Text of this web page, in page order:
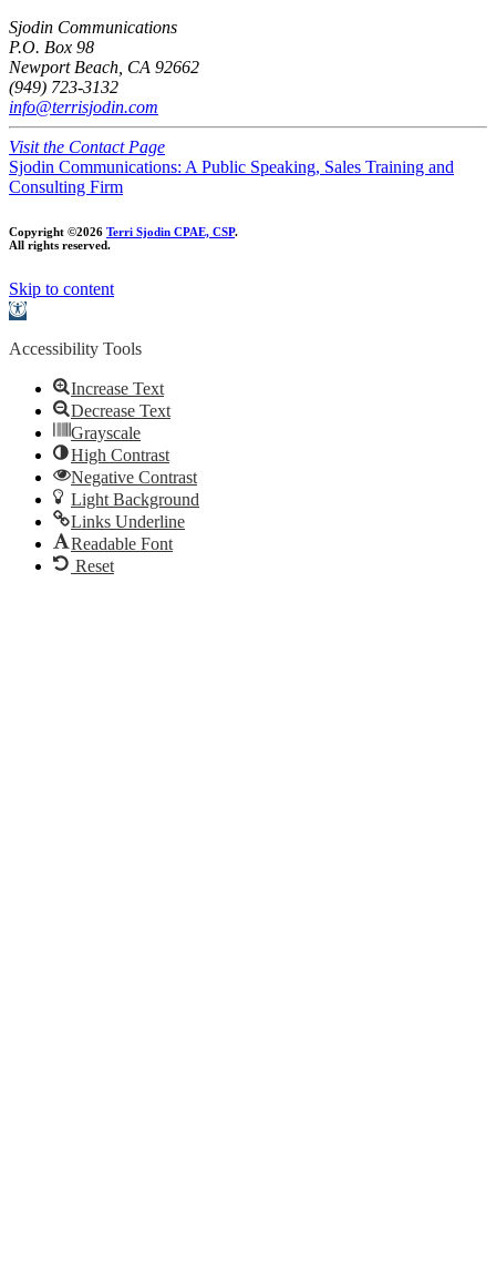
Sjodin Communications
P.O. Box 98
Newport Beach, CA 92662
(949) 723-3132
info@terrisjodin.com
Visit the Contact Page
Sjodin Communications: A Public Speaking, Sales Training and
Consulting Firm
Copyright ©2026 Terri Sjodin CPAE, CSP.
All rights reserved.
Skip to content
Open
Accessibility Tools
Increase Text
Decrease Text
Grayscale
High Contrast
Negative Contrast
Light Background
Links Underline
Readable Font
Reset